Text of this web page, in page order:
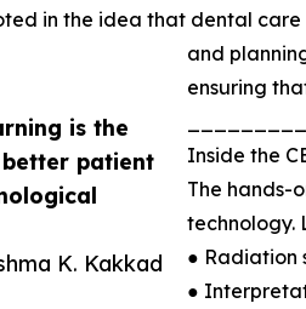
is the
patient
K. Kakkad
in the idea that dental
and
ensuring
Inside the
The hands-
technology.
● Radiation
●